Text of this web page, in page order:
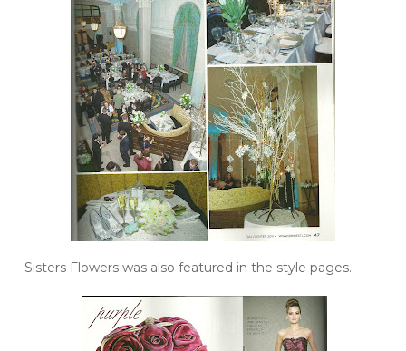
Sisters Flowers was also featured in the style pages.